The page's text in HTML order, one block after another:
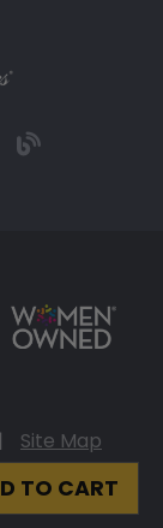
TO CART
|
Site Map